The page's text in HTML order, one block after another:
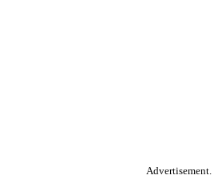
Advertisement.